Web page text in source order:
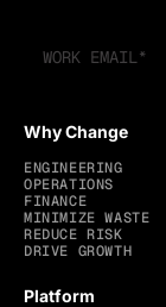
Why Change
ENGINEERING
OPERATIONS
FINANCE
MINIMIZE WASTE
REDUCE RISK
DRIVE GROWTH
Platform